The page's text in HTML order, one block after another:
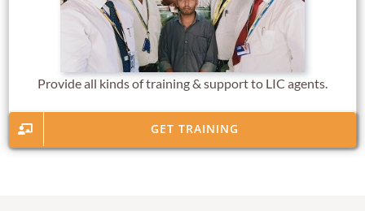
Provide all kinds of training & support to LIC agents.
GET TRAINING